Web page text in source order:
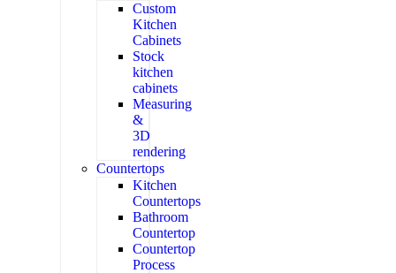
Custom
Kitchen
Cabinets
Stock
kitchen
cabinets
Measuring
&
3D
rendering
Countertops
Kitchen
Countertops
Bathroom
Countertop
Countertop
Process